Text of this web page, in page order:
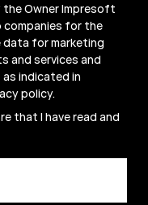
Owner Impresoft
companies for the
for marketing
and services and
indicated in
policy.
that I have read and